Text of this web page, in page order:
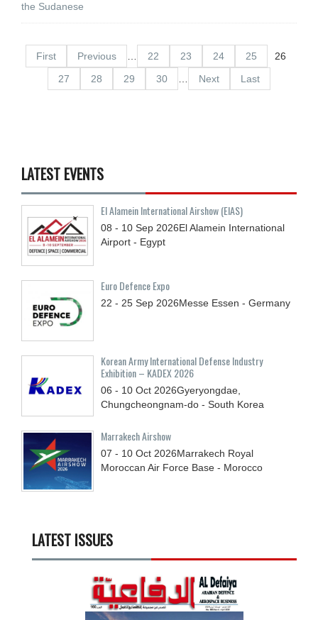
the Sudanese
First Previous 22 23 24 25
26
27
28 29 30 Next Last
LATEST EVENTS
El Alamein International Airshow (EIAS)
08 - 10 Sep 2026El Alamein International
Airport - Egypt
Euro Defence Expo
22 - 25 Sep 2026Messe Essen - Germany
Korean Army International Defense Industry
Exhibition – KADEX 2026
06 - 10 Oct 2026Gyeryongdae,
Chungcheongnam-do - South Korea
Marrakech Airshow
07 - 10 Oct 2026Marrakech Royal
Moroccan Air Force Base - Morocco
LATEST ISSUES